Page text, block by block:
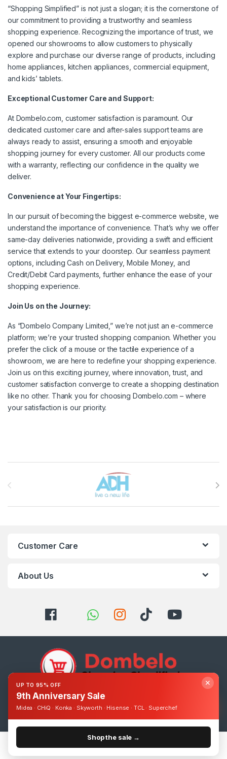
“Shopping Simplified” is not just a slogan; it is the cornerstone of
our commitment to providing a trustworthy and seamless
shopping experience. Recognizing the importance of trust, we
opened our showrooms to allow customers to physically
explore and purchase our diverse range of products, including
home appliances, kitchen appliances, commercial equipment,
and kids’ tablets.
Exceptional Customer Care and Support:
At Dombelo.com, customer satisfaction is paramount. Our
dedicated customer care and after-sales support teams are
always ready to assist, ensuring a smooth and enjoyable
shopping journey for every customer. All our products come
with a warranty, reflecting our confidence in the quality we
deliver.
Convenience at Your Fingertips:
In our pursuit of becoming the biggest e-commerce website, we
understand the importance of convenience. That’s why we offer
same-day deliveries nationwide, providing a swift and efficient
service that extends to your doorstep. Our seamless payment
options, including Cash on Delivery, Mobile Money, and
Credit/Debit Card payments, further enhance the ease of your
shopping experience.
Join Us on the Journey:
As “Dombelo Company Limited,” we’re not just an e-commerce
platform; we’re your trusted shopping companion. Whether you
prefer the click of a mouse or the tactile experience of a
showroom, we are here to redefine your shopping experience.
Join us on this exciting journey, where innovation, trust, and
customer satisfaction converge to create a shopping destination
like no other. Thank you for choosing Dombelo.com – where
your satisfaction is our priority.
Customer Care
About Us
Got Questions ? Call us 24/7!
0393248895
✕
UP TO 95% OFF
9th Anniversary Sale
Midea · CHiQ · Konka · Skyworth · Hisense · TCL · Superchef
Shop the sale →